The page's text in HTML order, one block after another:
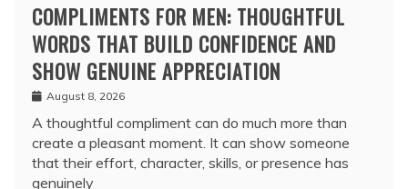
COMPLIMENTS FOR MEN: THOUGHTFUL
WORDS THAT BUILD CONFIDENCE AND
SHOW GENUINE APPRECIATION
August 8, 2026
A thoughtful compliment can do much more than
create a pleasant moment. It can show someone
that their effort, character, skills, or presence has
genuinely